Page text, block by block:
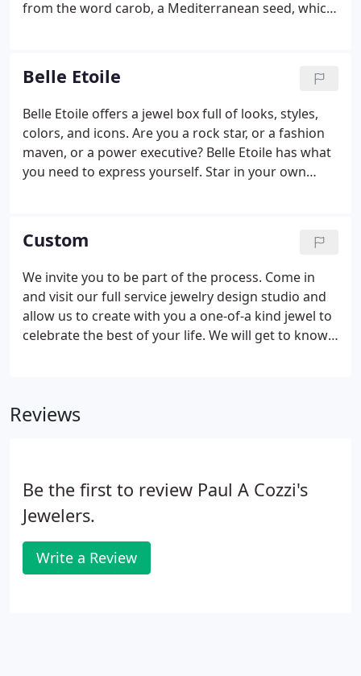
from the word carob, a Mediterranean seed, which
valuable the diamond becomes.
Belle Etoile
Belle Etoile offers a jewel box full of looks, styles,
colors, and icons. Are you a rock star, or a fashion
maven, or a power executive? Belle Etoile has what
you need to express yourself. Star in your own
Custom
We invite you to be part of the process. Come in
and visit our full service jewelry design studio and
allow us to create with you a one-of-a kind jewel to
celebrate the best of your life. We will get to know
Reviews
Be the first to review Paul A Cozzi's
Jewelers.
Write a Review